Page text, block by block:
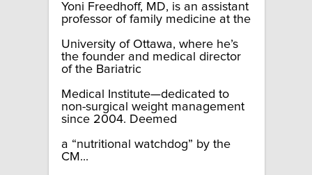
Yoni Freedhoff, MD, is an assistant
professor of family medicine at the
University of Ottawa, where he’s
the founder and medical director
of the Bariatric
Medical Institute—dedicated to
non-surgical weight management
since 2004. Deemed
a “nutritional watchdog” by the
CM...